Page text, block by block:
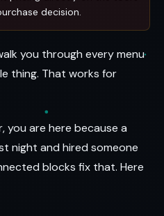
decision.
you through every menu
thing. That works for
you are here because a
night and hired someone
blocks fix that. Here